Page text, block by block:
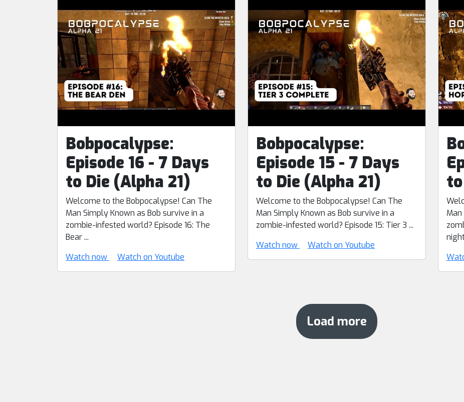
Bobpocalypse:
Episode 16 - 7 Days
to Die (Alpha 21)
Welcome to the Bobpocalypse! Can The
Man Simply Known as Bob survive in a
zombie-infested world? Episode 16: The
Bear ...
Watch now
Watch on Youtube
Bobpocalypse:
Episode 15 - 7 Days
to Die (Alpha 21)
Welcome to the Bobpocalypse! Can The
Man Simply Known as Bob survive in a
zombie-infested world? Episode 15: Tier 3 ...
Watch now
Watch on Youtube
Load more